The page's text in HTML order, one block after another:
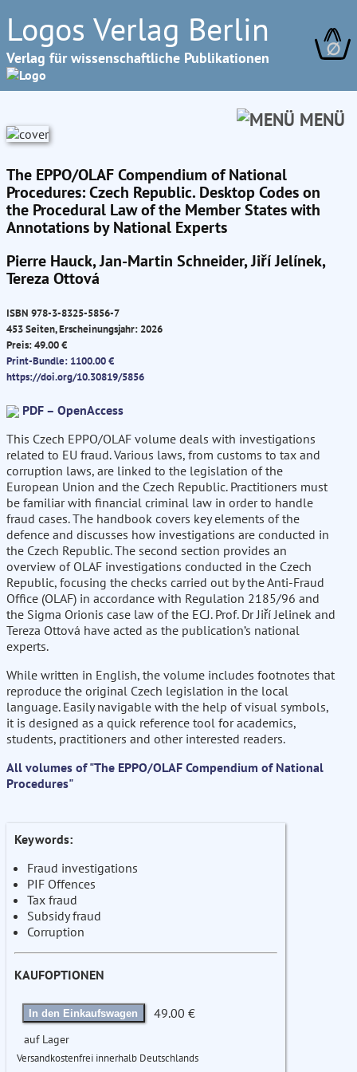
Logos Verlag Berlin
Verlag für wissenschaftliche Publikationen ∅
MENÜ
The EPPO/OLAF Compendium of National
Procedures: Czech Republic. Desktop Codes on
the Procedural Law of the Member States with
Annotations by National Experts
Pierre Hauck, Jan-Martin Schneider, Jiří Jelínek,
Tereza Ottová
ISBN 978-3-8325-5856-7
453 Seiten, Erscheinungsjahr: 2026
Preis: 49.00 €
Print-Bundle: 1100.00 €
https://doi.org/10.30819/5856
PDF – OpenAccess
This Czech EPPO/OLAF volume deals with investigations
related to EU fraud. Various laws, from customs to tax and
corruption laws, are linked to the legislation of the
European Union and the Czech Republic. Practitioners must
be familiar with financial criminal law in order to handle
fraud cases. The handbook covers key elements of the
defence and discusses how investigations are conducted in
the Czech Republic. The second section provides an
overview of OLAF investigations conducted in the Czech
Republic, focusing the checks carried out by the Anti-Fraud
Office (OLAF) in accordance with Regulation 2185/96 and
the Sigma Orionis case law of the ECJ. Prof. Dr Jiří Jelinek and
Tereza Ottová have acted as the publication’s national
experts.
While written in English, the volume includes footnotes that
reproduce the original Czech legislation in the local
language. Easily navigable with the help of visual symbols,
it is designed as a quick reference tool for academics,
students, practitioners and other interested readers.
All volumes of "The EPPO/OLAF Compendium of National
Procedures"
Keywords:
Fraud investigations
PIF Offences
Tax fraud
Subsidy fraud
Corruption
KAUFOPTIONEN
In den Einkaufswagen 49.00 €
auf Lager
Versandkostenfrei innerhalb Deutschlands